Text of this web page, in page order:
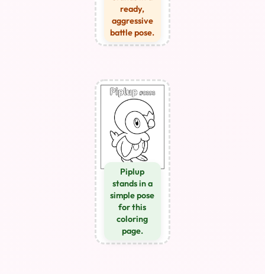
ready,
aggressive
battle pose.
Piplup
stands in a
simple pose
for this
coloring
page.